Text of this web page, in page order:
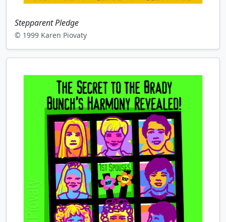
Stepparent Pledge
© 1999 Karen Piovaty